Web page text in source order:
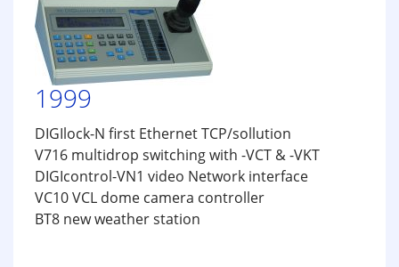
1999
DIGIlock-N first Ethernet TCP/sollution
V716 multidrop switching with -VCT & -VKT
DIGIcontrol-VN1 video Network interface
VC10 VCL dome camera controller
BT8 new weather station